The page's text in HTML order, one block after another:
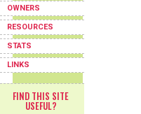
OWNERS
RESOURCES
STATS
LINKS
FIND THIS SITE
USEFUL?